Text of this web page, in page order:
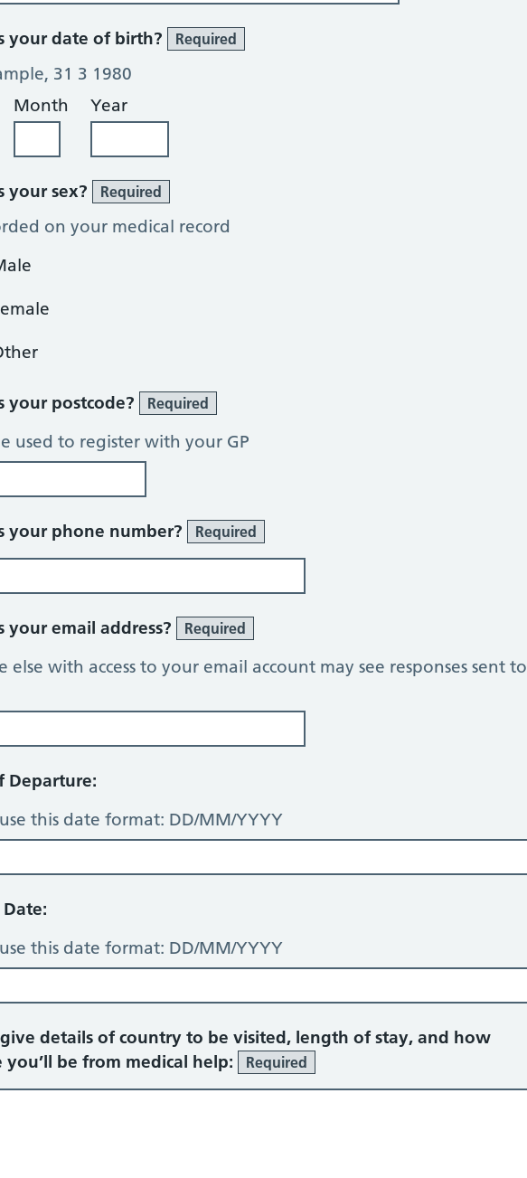
your date of birth? Required
31 3 1980
Month Year
your sex? Required
on your medical record
your postcode? Required
used to register with your GP
your phone number? Required
your email address? Required
else with access to your email account may see responses sent to
Departure:
this date format: DD/MM/YYYY
this date format: DD/MM/YYYY
give details of country to be visited, length of stay, and how
you’ll be from medical help:
Required